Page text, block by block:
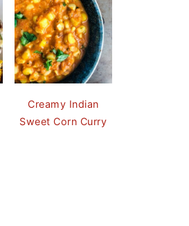
Creamy Indian
Sweet Corn Curry